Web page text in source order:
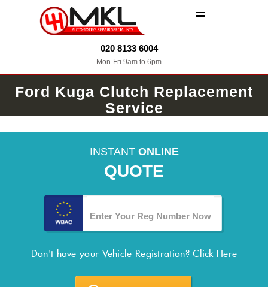
020 8133 6004
Mon-Fri 9am to 6pm
Ford Kuga Clutch Replacement
Service
INSTANT ONLINE
QUOTE
Don't have your Vehicle Registration?Click Here